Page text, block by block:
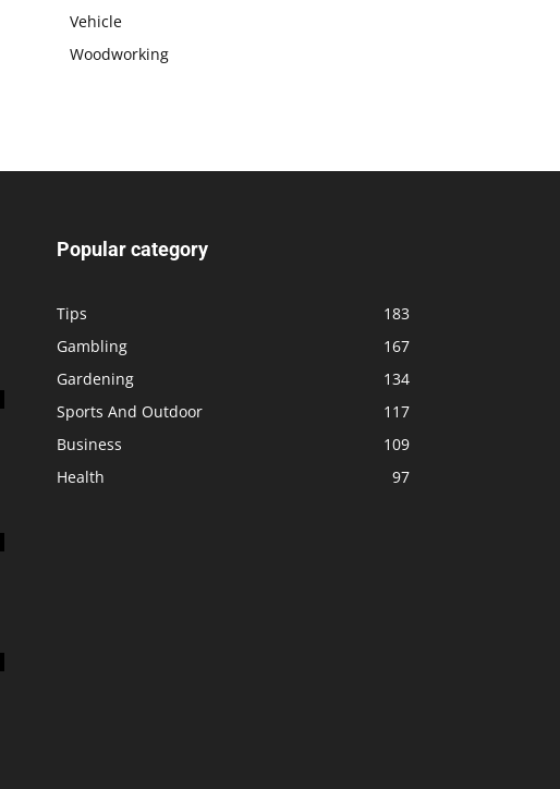
Vehicle
Woodworking
Popular category
Tips
183
Gambling
167
Gardening
134
Sports And Outdoor
117
Business
109
Health
97